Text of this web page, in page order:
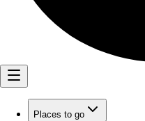
Places to go